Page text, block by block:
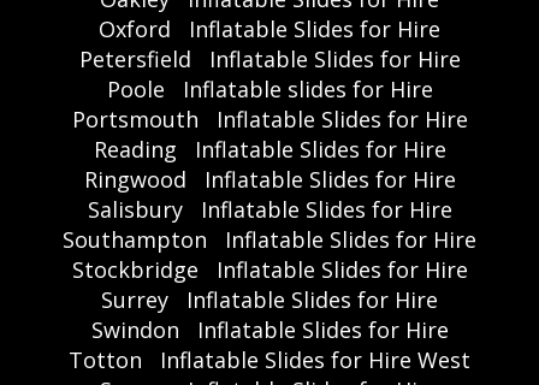
Oxford
Inflatable Slides for Hire
Petersfield
Inflatable Slides for Hire
Poole
Inflatable slides for Hire
Portsmouth
Inflatable Slides for Hire
Reading
Inflatable Slides for Hire
Ringwood
Inflatable Slides for Hire
Salisbury
Inflatable Slides for Hire
Southampton
Inflatable Slides for Hire
Stockbridge
Inflatable Slides for Hire
Surrey
Inflatable Slides for Hire
Swindon
Inflatable Slides for Hire
Totton
Inflatable Slides for Hire West